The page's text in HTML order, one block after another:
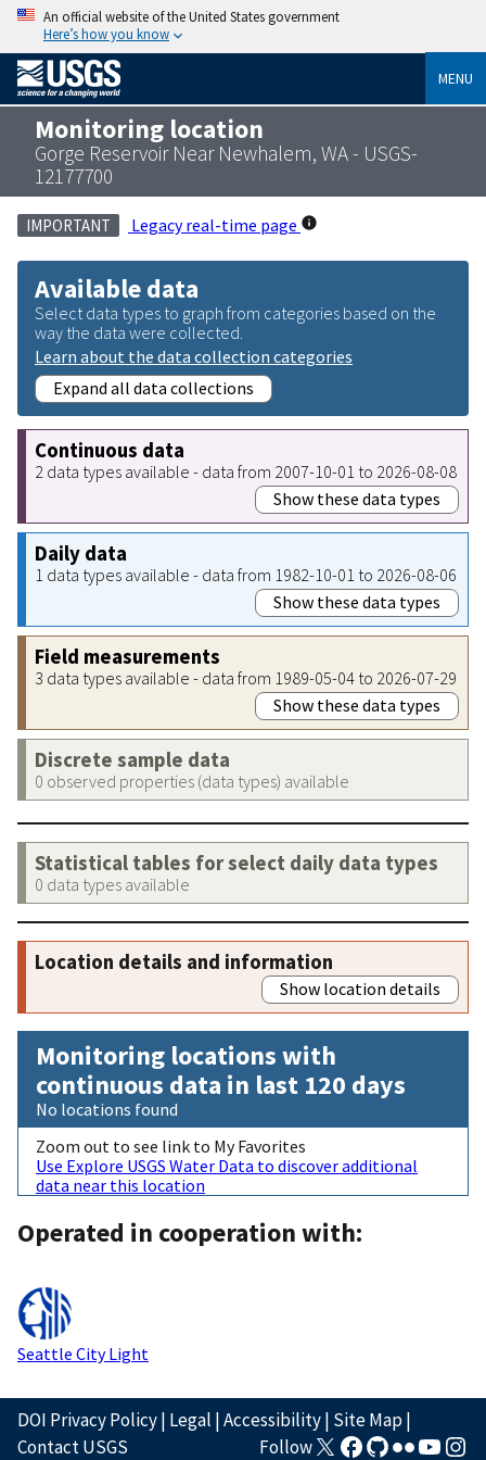
An official website of the United States government
Here’s how you know
MENU
Monitoring location
Gorge Reservoir Near Newhalem, WA - USGS-
12177700
IMPORTANT Legacy real-time page
Available data
Select data types to graph from categories based on the
way the data were collected.
Learn about the data collection categories
Expand all data collections
Continuous data
2 data types available - data from 2007-10-01 to 2026-08-08
Show these data types
Daily data
1 data types available - data from 1982-10-01 to 2026-08-06
Show these data types
Field measurements
3 data types available - data from 1989-05-04 to 2026-07-29
Show these data types
Discrete sample data
0 observed properties (data types) available
Statistical tables for select daily data types
0 data types available
Location details and information
Show location details
Monitoring locations with
continuous data in last 120 days
No locations found
Zoom out to see link to My Favorites
Use Explore USGS Water Data to discover additional
data near this location
Operated in cooperation with:
Seattle City Light
DOI Privacy Policy| Legal |Accessibility| Site Map|
Contact USGS
Follow